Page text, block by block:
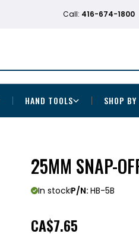
Call: 416-674-1800
HAND TOOLS SHOP
25MM SNAP-
In stockP/N: HB-5B
CA$7.65